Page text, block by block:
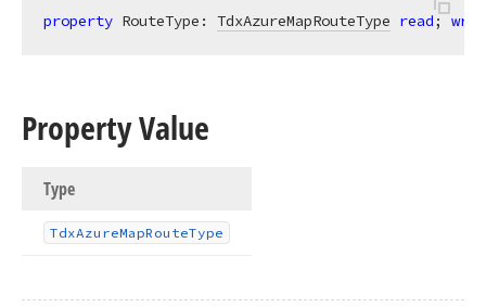
property RouteType: TdxAzureMapRouteType read;
Property Value
Type
TdxAzureMapRouteType